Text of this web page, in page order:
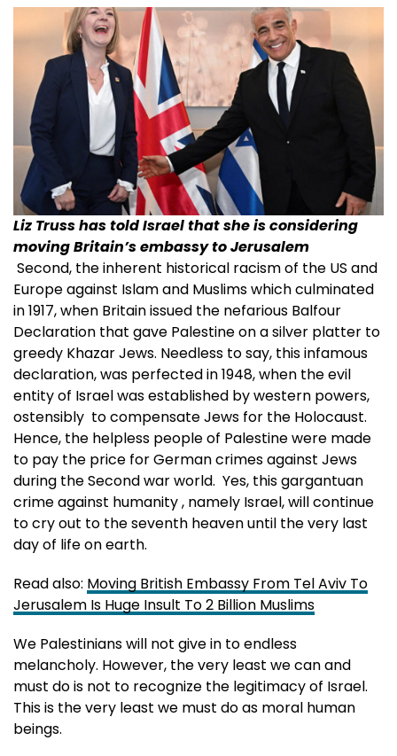
Liz Truss has told Israel that she is considering
moving Britain’s embassy to Jerusalem
Second, the inherent historical racism of the US and
Europe against Islam and Muslims which culminated
in 1917, when Britain issued the nefarious Balfour
Declaration that gave Palestine on a silver platter to
greedy Khazar Jews. Needless to say, this infamous
declaration, was perfected in 1948, when the evil
entity of Israel was established by western powers,
ostensibly to compensate Jews for the Holocaust.
Hence, the helpless people of Palestine were made
to pay the price for German crimes against Jews
during the Second war world. Yes, this gargantuan
crime against humanity , namely Israel, will continue
to cry out to the seventh heaven until the very last
day of life on earth.
Read also: Moving British Embassy From Tel Aviv To
Jerusalem Is Huge Insult To 2 Billion Muslims
We Palestinians will not give in to endless
melancholy. However, the very least we can and
must do is not to recognize the legitimacy of Israel.
This is the very least we must do as moral human
beings.